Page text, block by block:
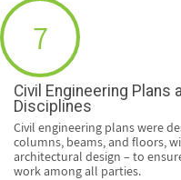
7
Civil Engineering Plans
Disciplines
Civil engineering plans were
columns, beams, and floors,
architectural design – to
work among all parties.